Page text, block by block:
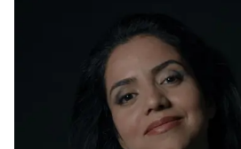
Skip to main content